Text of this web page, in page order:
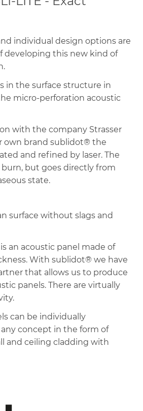
individual design options are
​​developing this new kind of
in the surface structure in
micro-perforation acoustic
with the company Strasser
own brand sublidot® the
and refined by laser. The
but goes directly from
state.
surface without slags and
an acoustic panel made of
With sublidot® we have
that allows us to produce
panels. There are virtually
can be individually
concept in the form of
and ceiling cladding with